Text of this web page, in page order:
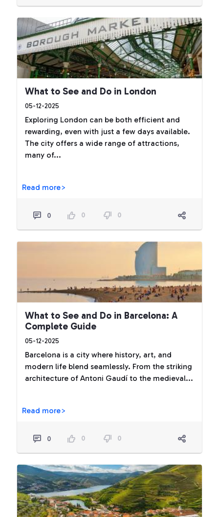
What to See and Do in London
05-12-2025
Exploring London can be both efficient and
rewarding, even with just a few days available.
The city offers a wide range of attractions,
many of...
Read more>
0 0 0
What to See and Do in Barcelona: A
Complete Guide
05-12-2025
Barcelona is a city where history, art, and
modern life blend seamlessly. From the striking
architecture of Antoni Gaudí to the medieval...
Read more>
0 0 0